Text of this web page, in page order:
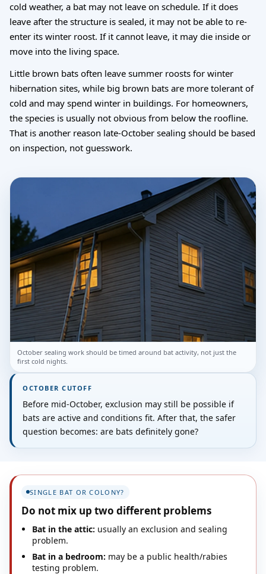
cold weather, a bat may not leave on schedule. If it does
leave after the structure is sealed, it may not be able to re-
enter its winter roost. If it cannot leave, it may die inside or
move into the living space.
Little brown bats often leave summer roosts for winter
hibernation sites, while big brown bats are more tolerant of
cold and may spend winter in buildings. For homeowners,
the species is usually not obvious from below the roofline.
That is another reason late-October sealing should be based
on inspection, not guesswork.
October sealing work should be timed around bat activity, not just the
first cold nights.
OCTOBER CUTOFF
Before mid-October, exclusion may still be possible if
bats are active and conditions fit. After that, the safer
question becomes: are bats definitely gone?
SINGLE BAT OR COLONY?
Do not mix up two different problems
Bat in the attic: usually an exclusion and sealing
problem.
Bat in a bedroom: may be a public health/rabies
testing problem.